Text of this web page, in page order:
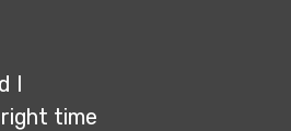
I
time